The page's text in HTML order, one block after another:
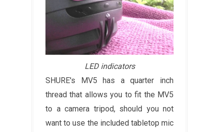
LED indicators
SHURE's MV5 has a quarter inch
thread that allows you to fit the MV5
to a camera tripod, should you not
want to use the included tabletop mic